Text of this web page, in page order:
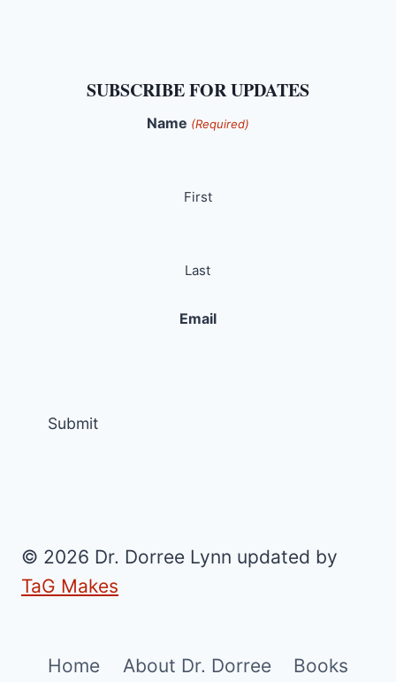
SUBSCRIBE FOR UPDATES
Name (Required)
First
Last
Email
© 2026 Dr. Dorree Lynn updated by
TaG Makes
Home About Dr. Dorree Books